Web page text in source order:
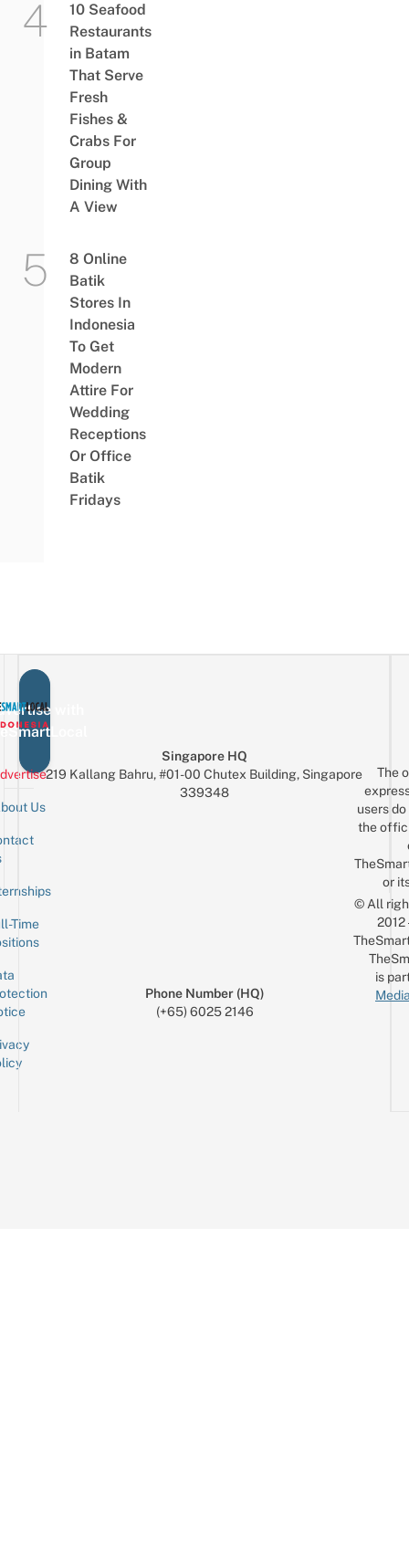
10 Seafood
Restaurants
in Batam
That Serve
Fresh
Fishes &
Crabs For
Group
Dining With
A View
8 Online
Batik
Stores In
Indonesia
To Get
Modern
Attire For
Wedding
Receptions
Or Office
Batik
Fridays
with
Us
Time
Singapore HQ
219 Kallang Bahru, #01-00 Chutex Building, Singapore
339348
Phone Number (HQ)
(+65) 6025 2146
The
users
the
or
© All
is